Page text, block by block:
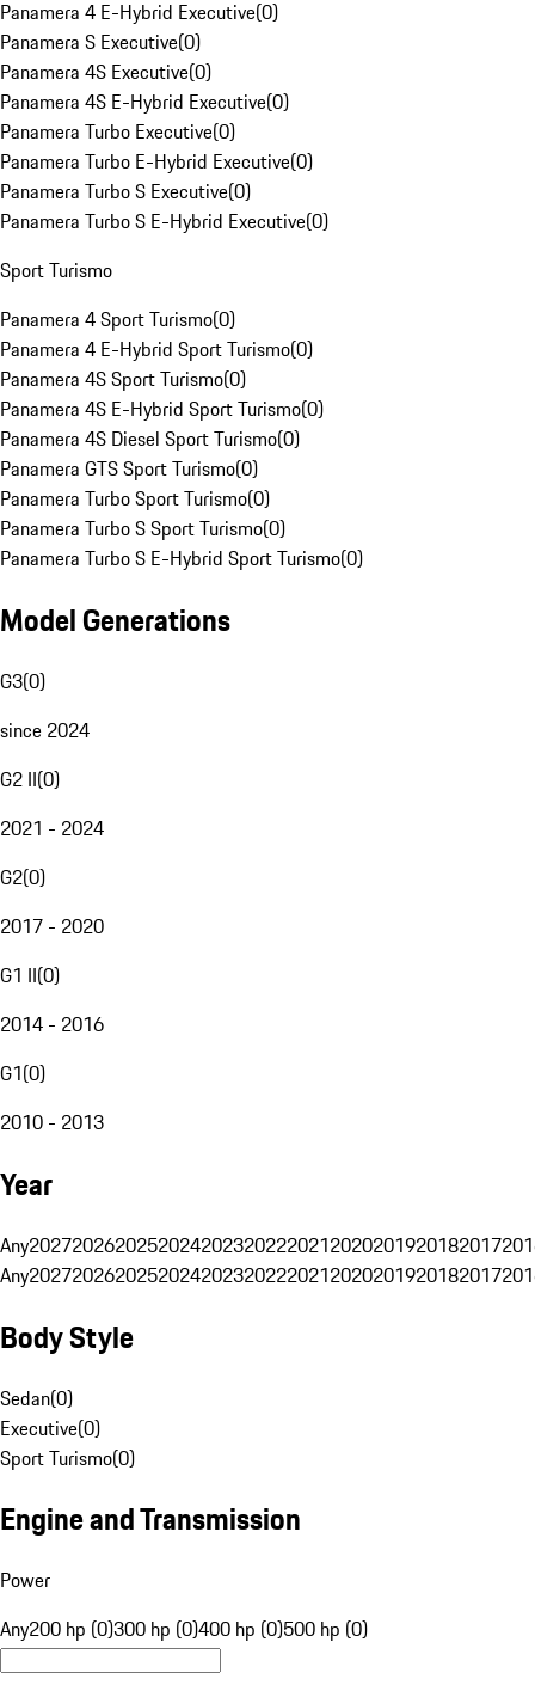
Panamera 4 E-Hybrid Executive(0)
Panamera S Executive(0)
Panamera 4S Executive(0)
Panamera 4S E-Hybrid Executive(0)
Panamera Turbo Executive(0)
Panamera Turbo E-Hybrid Executive(0)
Panamera Turbo S Executive(0)
Panamera Turbo S E-Hybrid Executive(0)
Sport Turismo
Panamera 4 Sport Turismo(0)
Panamera 4 E-Hybrid Sport Turismo(0)
Panamera 4S Sport Turismo(0)
Panamera 4S E-Hybrid Sport Turismo(0)
Panamera 4S Diesel Sport Turismo(0)
Panamera GTS Sport Turismo(0)
Panamera Turbo Sport Turismo(0)
Panamera Turbo S Sport Turismo(0)
Panamera Turbo S E-Hybrid Sport Turismo(0)
Model Generations
G3(0)
since 2024
G2 II(0)
2021 - 2024
G2(0)
2017 - 2020
G1 II(0)
2014 - 2016
G1(0)
2010 - 2013
Year
Any20272026202520242023202220212020201920182017
Any20272026202520242023202220212020201920182017
Body Style
Sedan(0)
Executive(0)
Sport Turismo(0)
Engine and Transmission
Power
Any200 hp (0)300 hp (0)400 hp (0)500 hp (0)